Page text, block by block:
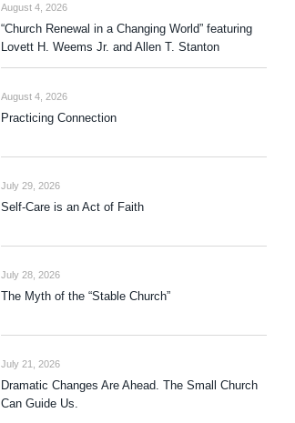
August 4, 2026
“Church Renewal in a Changing World” featuring
Lovett H. Weems Jr. and Allen T. Stanton
August 4, 2026
Practicing Connection
July 29, 2026
Self-Care is an Act of Faith
July 28, 2026
The Myth of the “Stable Church”
July 21, 2026
Dramatic Changes Are Ahead. The Small Church
Can Guide Us.